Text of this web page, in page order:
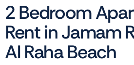
2 Bedroom
Rent in Jamam
Al Raha Beach